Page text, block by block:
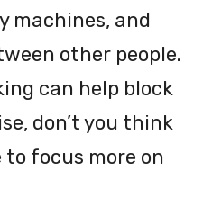
machines, and
other people.
can help block
don’t you think
to focus more on